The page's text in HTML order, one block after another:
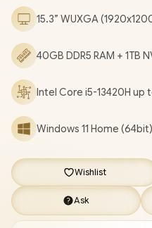
Combo Jack / 2x Stereo
IdeaPad Slim 3 15IRH10 Core
[83K1015CSA/40GB/1TB]
Premium Gaming
15.3” WUXGA
40GB DDR5 RAM + 1TB
Intel Core i5-13420H up
Windows 11 Home (64bit)
Wishlist
Ask